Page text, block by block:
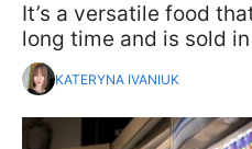
It’s a versatile food
long time and is sold
KATERYNA IVANIUK